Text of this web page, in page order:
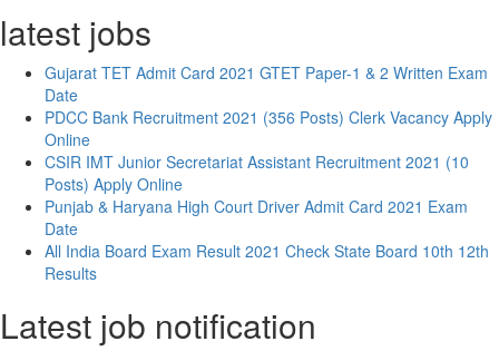
latest jobs
Gujarat TET Admit Card 2021 GTET Paper-1 & 2 Written Exam
Date
PDCC Bank Recruitment 2021 (356 Posts) Clerk Vacancy Apply
Online
CSIR IMT Junior Secretariat Assistant Recruitment 2021 (10
Posts) Apply Online
Punjab & Haryana High Court Driver Admit Card 2021 Exam
Date
All India Board Exam Result 2021 Check State Board 10th 12th
Results
Latest job notification